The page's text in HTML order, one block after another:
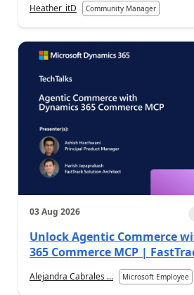
Heather_itD Community Manager
03 Aug 2026
Unlock Agentic Commerce
365 Commerce MCP |
Alejandra Cabrales ... Microsoft Employee